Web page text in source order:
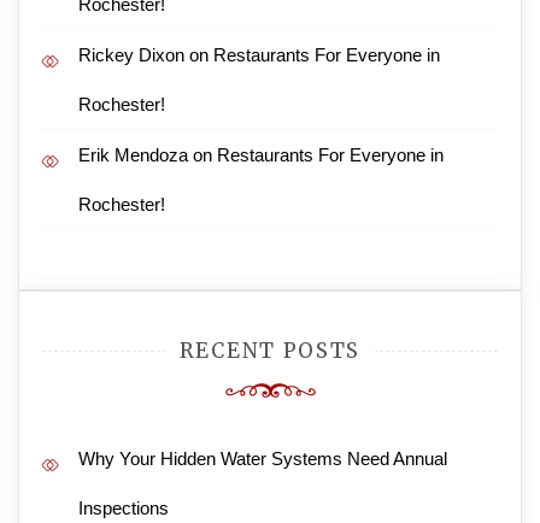
Rochester!
Rickey Dixon on Restaurants For Everyone in
Rochester!
Erik Mendoza on Restaurants For Everyone in
Rochester!
RECENT POSTS
Why Your Hidden Water Systems Need Annual
Inspections